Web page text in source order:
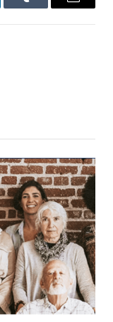
Tumblr Email